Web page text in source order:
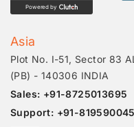
Powered by
Asia
Plot No. I-51, Sector 83
(PB) - 140306 INDIA
Sales: +91-8725013695
Support: +91-